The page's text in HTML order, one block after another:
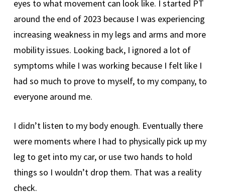
eyes to what movement can look like. I started PT
around the end of 2023 because I was experiencing
increasing weakness in my legs and arms and more
mobility issues. Looking back, I ignored a lot of
symptoms while I was working because I felt like I
had so much to prove to myself, to my company, to
everyone around me.
I didn’t listen to my body enough. Eventually there
were moments where I had to physically pick up my
leg to get into my car, or use two hands to hold
things so I wouldn’t drop them. That was a reality
check.